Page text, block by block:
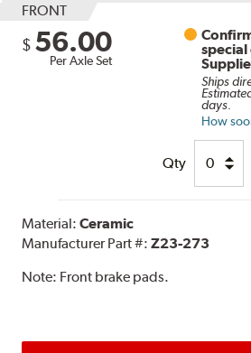
FRONT
$ 56.00
Per Axle Set
Ships
days.
How
Qty
Material:Ceramic
Manufacturer Part #:Z23-273
Note: Front brake pads.